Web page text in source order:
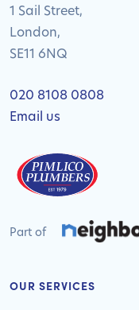
1 Sail Street,
London,
SE11 6NQ
020 8108 0808
Email us
Part of
OUR SERVICES